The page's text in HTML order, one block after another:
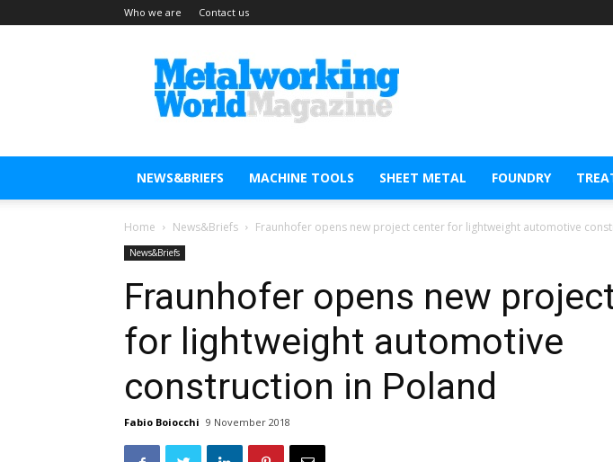
Who we are Contact us
Metal
Working
World
Magazine
NEWS&BRIEFS MACHINE TOOLS SHEET METAL FOUNDRY
Home News&Briefs Fraunhofer opens new project center for lightweight automotive
News&Briefs
Fraunhofer opens new
for lightweight automotive
construction in Poland
Fabio Boiocchi 9 November 2018